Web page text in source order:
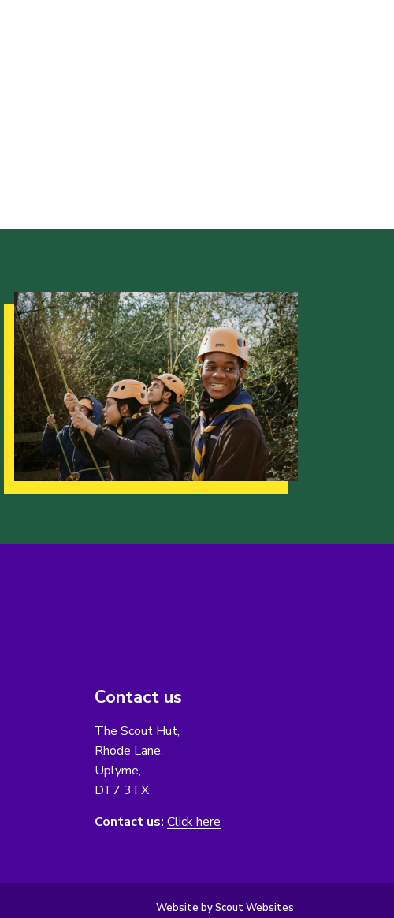
Contact us
The Scout Hut,
Rhode Lane,
Uplyme,
DT7 3TX
Contact us: Click here
Website by Scout Websites